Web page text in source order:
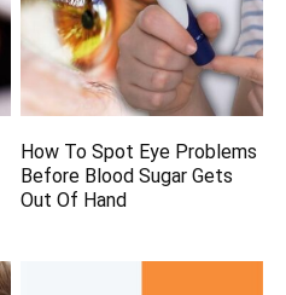
How To Spot Eye Problems
Before Blood Sugar Gets
Out Of Hand